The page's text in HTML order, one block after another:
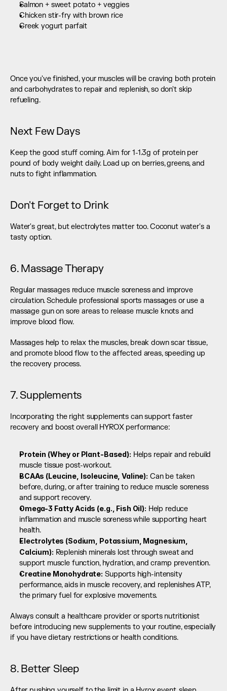
Salmon + sweet potato + veggies
Chicken stir-fry with brown rice
Greek yogurt parfait
Once you've finished, your muscles will be craving both protein
and carbohydrates to repair and replenish, so don't skip
refueling.
Next Few Days
Keep the good stuff coming. Aim for 1-1.3g of protein per
pound of body weight daily. Load up on berries, greens, and
nuts to fight inflammation.
Don't Forget to Drink
Water's great, but electrolytes matter too. Coconut water's a
tasty option.
6. Massage Therapy
Regular massages reduce muscle soreness and improve
circulation. Schedule professional sports massages or use a
massage gun on sore areas to release muscle knots and
improve blood flow.
Massages help to relax the muscles, break down scar tissue,
and promote blood flow to the affected areas, speeding up
the recovery process.
7. Supplements
Incorporating the right supplements can support faster
recovery and boost overall HYROX performance:
Protein (Whey or Plant-Based): Helps repair and rebuild
muscle tissue post-workout.
BCAAs (Leucine, Isoleucine, Valine): Can be taken
before, during, or after training to reduce muscle soreness
and support recovery.
Omega-3 Fatty Acids (e.g., Fish Oil): Help reduce
inflammation and muscle soreness while supporting heart
health.
Electrolytes (Sodium, Potassium, Magnesium,
Calcium): Replenish minerals lost through sweat and
support muscle function, hydration, and cramp prevention.
Creatine Monohydrate: Supports high-intensity
performance, aids in muscle recovery, and replenishes ATP,
the primary fuel for explosive movements.
Always consult a healthcare provider or sports nutritionist
before introducing new supplements to your routine, especially
if you have dietary restrictions or health conditions.
8. Better Sleep